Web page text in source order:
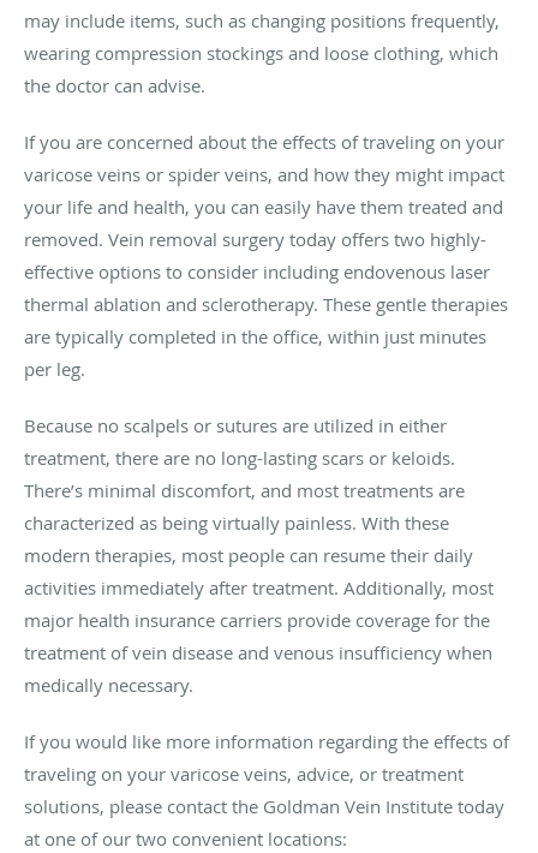
may include items, such as changing positions frequently,
wearing compression stockings and loose clothing, which
the doctor can advise.
If you are concerned about the effects of traveling on your
varicose veins or spider veins, and how they might impact
your life and health, you can easily have them treated and
removed. Vein removal surgery today offers two highly-
effective options to consider including endovenous laser
thermal ablation and sclerotherapy. These gentle therapies
are typically completed in the office, within just minutes
per leg.
Because no scalpels or sutures are utilized in either
treatment, there are no long-lasting scars or keloids.
There’s minimal discomfort, and most treatments are
characterized as being virtually painless. With these
modern therapies, most people can resume their daily
activities immediately after treatment. Additionally, most
major health insurance carriers provide coverage for the
treatment of vein disease and venous insufficiency when
medically necessary.
If you would like more information regarding the effects of
traveling on your varicose veins, advice, or treatment
solutions, please contact the Goldman Vein Institute today
at one of our two convenient locations: